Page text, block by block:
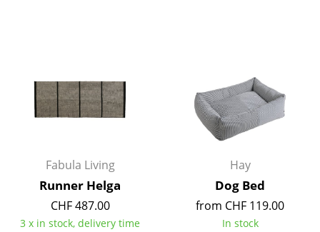
Wall Lights
Outdoor Lighting
... all Lighting
Fabula Living
Runner Helga
CHF 487.00
3 x in stock, delivery time
Hay
Dog Bed
from CHF 119.00
In stock